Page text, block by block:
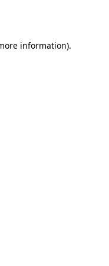
information).